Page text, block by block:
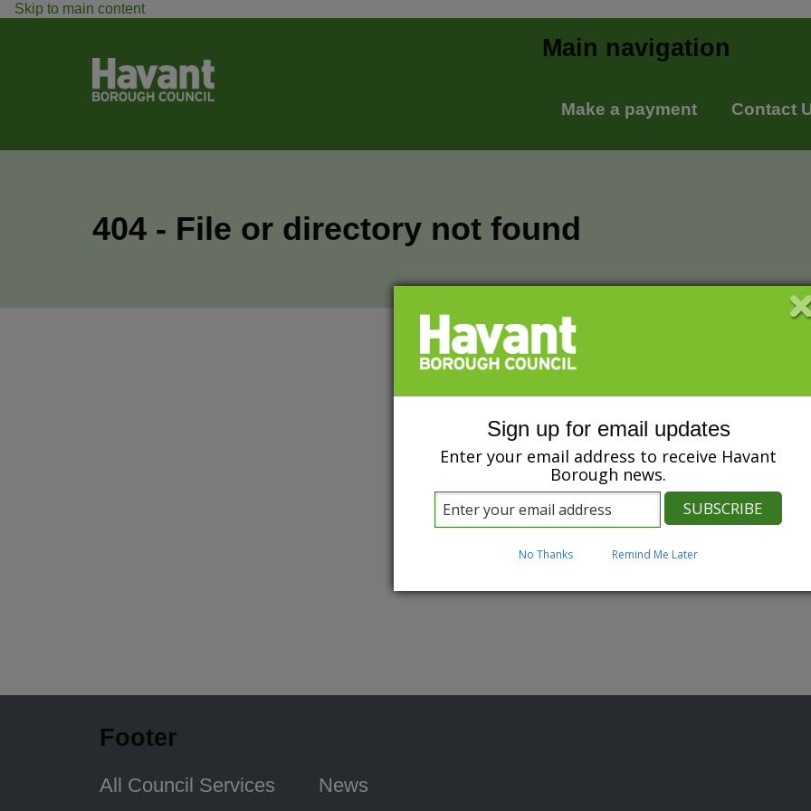
Skip to main content
Main navigation
Make a payment Contact
404 - File or directory not found
Footer
All Council Services News
Sign up for email updates
Enter your email address to receive Havant
Borough news.
No Thanks Remind Me Later